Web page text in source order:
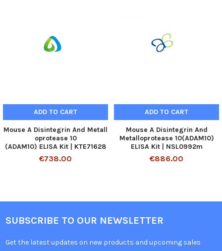
ADD TO CART
Mouse A Disintegrin And Metall
oprotease 10
(ADAM10) ELISA Kit | KTE71628
€738.00
ADD TO CART
Mouse A Disintegrin And
Metalloprotease 10(ADAM10)
ELISA Kit | NSL0992m
€886.00
SUBSCRIBE TO OUR NEWSLETTER
Get the latest updates on new products and upcoming sales